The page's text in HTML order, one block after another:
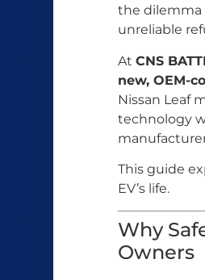
the dilemma
unreliable
At CNS
new, OEM-
Nissan Leaf
technology
This guide
EV’s life.
Why
Owners